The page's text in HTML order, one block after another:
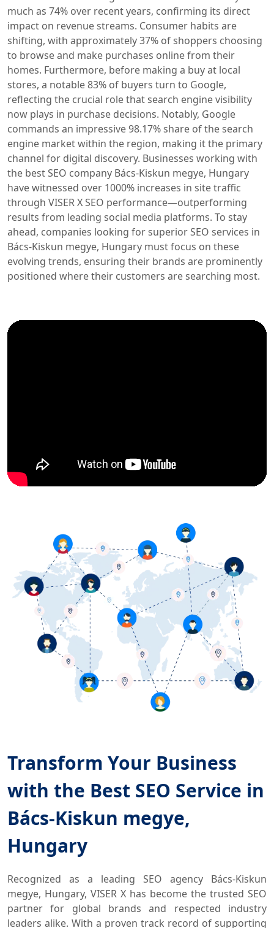
much as 74% over recent years, confirming its direct
impact on revenue streams. Consumer habits are
shifting, with approximately 37% of shoppers choosing
to browse and make purchases online from their
homes. Furthermore, before making a buy at local
stores, a notable 83% of buyers turn to Google,
reflecting the crucial role that search engine visibility
now plays in purchase decisions. Notably, Google
commands an impressive 98.17% share of the search
engine market within the region, making it the primary
channel for digital discovery. Businesses working with
the best SEO company Bács-Kiskun megye, Hungary
have witnessed over 1000% increases in site traffic
through VISER X SEO performance—outperforming
results from leading social media platforms. To stay
ahead, companies looking for superior SEO services in
Bács-Kiskun megye, Hungary must focus on these
evolving trends, ensuring their brands are prominently
positioned where their customers are searching most.
Transform Your Business
with the Best SEO Service in
Bács-Kiskun megye,
Hungary
Recognized as a leading SEO agency Bács-Kiskun
megye, Hungary, VISER X has become the trusted SEO
partner for global brands and respected industry
leaders alike. With a proven track record of supporting